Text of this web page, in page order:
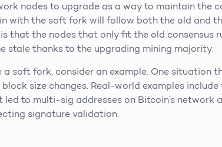
nodes to upgrade as a way to maintain the
with the soft fork will follow both the old and
that the nodes that only fit the old consensus
stale thanks to the upgrading mining majority.
a soft fork, consider an example. One situation
size changes. Real-world examples
to multi-sig addresses on Bitcoin’s network
signature validation.